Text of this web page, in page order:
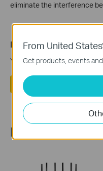
eliminate the interference
Is this faq useful?
Your feedback helps
Recommend
From United
Get products, events